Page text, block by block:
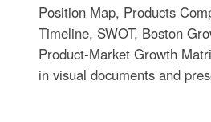
Position Map, Products
Timeline, SWOT, Boston
Product-Market Growth
in visual documents and